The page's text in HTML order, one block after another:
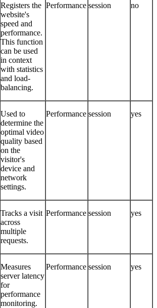
Registers the
website's
speed and
performance.
This function
can be used
in context
with statistics
and load-
balancing.
Performance session no
Used to
determine the
optimal video
quality based
on the
visitor's
device and
network
settings.
Performance session yes
Tracks a visit
across
multiple
requests.
Performance session yes
Measures
server latency
for
performance
monitoring.
Performance session yes